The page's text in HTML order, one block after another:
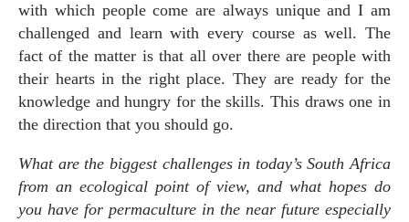
with which people come are always unique and I am
challenged and learn with every course as well. The
fact of the matter is that all over there are people with
their hearts in the right place. They are ready for the
knowledge and hungry for the skills. This draws one in
the direction that you should go.
What are the biggest challenges in today’s South Africa
from an ecological point of view, and what hopes do
you have for permaculture in the near future especially